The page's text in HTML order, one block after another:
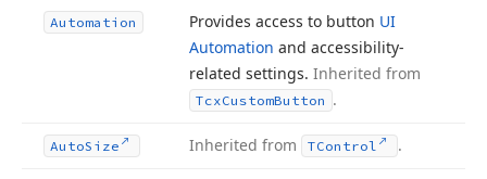
Automation Provides access to button UI
Automation and accessibility-
related settings. Inherited from
TcxCustomButton .
AutoSize Inherited from TControl .